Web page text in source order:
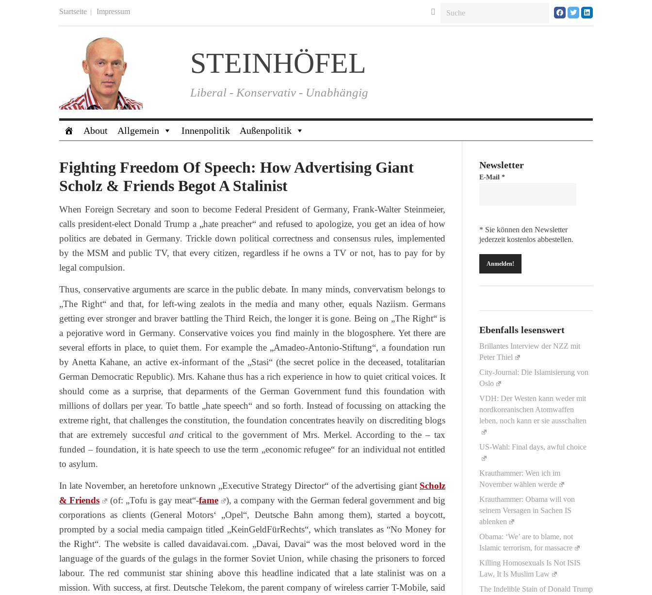
Startseite Impressum
STEINHÖFEL
Liberal - Konservativ - Unabhängig
About Allgemein Innenpolitik Außenpolitik
Fighting Freedom Of Speech: How Advertising Giant
Scholz & Friends Begot A Stalinist
When Foreign Secretary and soon to become Federal President of Germany, Frank-Walter Steinmeier,
calls president-elect Donald Trump a „hate preacher“ and refused to apologize, you get an idea of how
politics are debated in Germany. Trickle down political correctness and consensus rules, implemented
by the MSM and public TV, that every citizen, regardless if he owns a TV or not, has to pay for by
legal compulsion.
Thus, conservative arguments are scarce in the public debate. In many minds, convervatism belongs to
„The Right“ and that, for left-wing zealots in the media and many other, equals Naziism. Germans
getting ever stronger and braver battling the Third Reich, the longer it is gone. Being on „The Right“ is
a pejorative word in Germany. Conservative voices you find mainly in the blogosphere. Yet there are
several efforts in place, to quiet them. For example the „Amadeo-Antonio-Stiftung“, a foundation run
by Anetta Kahane, an active ex-informant of the „Stasi“ (the secret police in the deceased, totalitarian
German Democratic Republic). Mrs. Kahane thus has a rich experience in how to quiet critical voices. It
should come as a surprise, that deparments of the German Government fund this foundation with
millions of dollars per year. To battle „hate speech“ and so forth. Instead of focussing on attacking the
extreme right, that challenges the constitution, the foundation concentrates heavily on discrediting blogs
that are extremely succesful andcritical to the government of Mrs. Merkel. According to the – tax
funded – foundation, it is hate speech to use the term „economic refugee“ for an individual not entitled
to asylum.
In late November, an heretofore unknown „Executive Strategy Director“ of the advertising giant Scholz
& Friends
(of: „Tofu is gay meat“-fame
), a company with the German federal government and big
corporations as clients (General Motors‘ „Opel“, Deutsche Bahn among them), started a boycott,
prompted by a social media campaign titled „KeinGeldFürRechts“, which translates as “No Money for
the Right“. The website is called davaidavai.com. „Davai, Davai“ was the most beloved word in the
language of the guards of the gulags in the former Soviet Union, while chasing the prisoners to forced
labour. The red communist star shining above this headline indicated that a late stalinist was on a
mission. With success, at first. Deutsche Telekom, the parent company of wireless carrier T-Mobile, said
Newsletter
E-Mail *
* Sie können den Newsletter
jederzeit kostenlos abbestellen.
Ebenfalls lesenswert
Brillantes Interview der NZZ mit
Peter Thiel
City-Journal: Die Islamisierung von
Oslo
VDH: Der Westen kann weder mit
nordkoreanischen Atomwaffen
leben, noch kann er sie ausschalten
US-Wahl: Final days, awful choice
Krauthammer: Wen ich im
November wählen werde
Krauthammer: Obama will von
seinem Versagen in Sachen IS
ablenken
Obama: ‘We’ are to blame, not
Islamic terrorism, for massacre
Killing Homosexuals Is Not ISIS
Law, It Is Muslim Law
The Indelible Stain of Donald Trump